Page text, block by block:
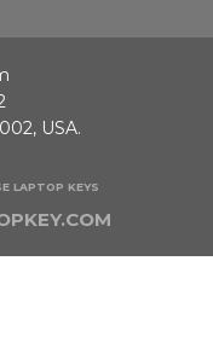
LAPTOP KEYS
USA.